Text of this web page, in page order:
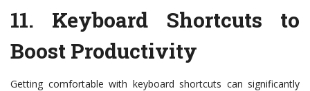
11. Keyboard Shortcuts to
Boost Productivity
Getting comfortable with keyboard shortcuts can significantly